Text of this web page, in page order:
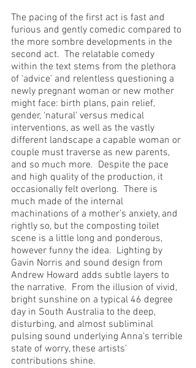
The pacing of the first act is fast and
furious and gently comedic compared to
the more sombre developments in the
second act.  The relatable comedy
within the text stems from the plethora
of ‘advice’ and relentless questioning a
newly pregnant woman or new mother
might face: birth plans, pain relief,
gender, ‘natural’ versus medical
interventions, as well as the vastly
different landscape a capable woman or
couple must traverse as new parents,
and so much more.  Despite the pace
and high quality of the production, it
occasionally felt overlong.  There is
much made of the internal
machinations of a mother’s anxiety, and
rightly so, but the composting toilet
scene is a little long and ponderous,
however funny the idea.  Lighting by
Gavin Norris and sound design from
Andrew Howard adds subtle layers to
the narrative.  From the illusion of vivid,
bright sunshine on a typical 46 degree
day in South Australia to the deep,
disturbing, and almost subliminal
pulsing sound underlying Anna’s terrible
state of worry, these artists’
contributions shine.